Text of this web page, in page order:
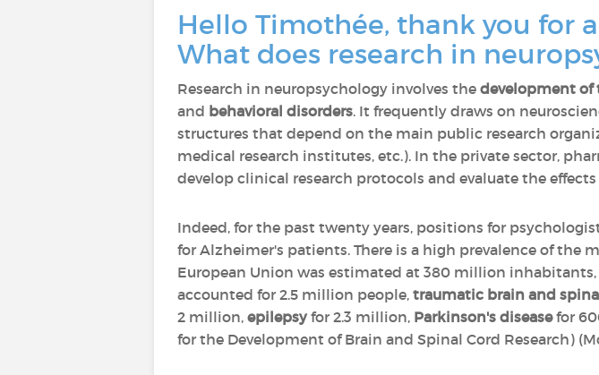
Hello Timothée, thank you for
What does research in
Research in neuropsychology involves the development of
and behavioral disorders. It frequently draws on
structures that depend on the main public research
medical research institutes, etc.). In the private sector,
develop clinical research protocols and evaluate the
Indeed, for the past twenty years, positions for
for Alzheimer's patients. There is a high prevalence of the
European Union was estimated at 380 million inhabitants,
accounted for 2.5 million people, traumatic brain and
2 million, epilepsyfor 2.3 million, Parkinson's diseasefor
for the Development of Brain and Spinal Cord Research)